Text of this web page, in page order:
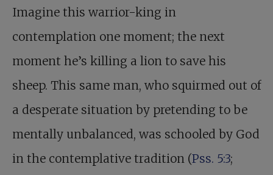
Imagine this warrior-king in
contemplation one moment; the next
moment he’s killing a lion to save his
sheep. This same man, who squirmed out of
a desperate situation by pretending to be
mentally unbalanced, was schooled by God
in the contemplative tradition (Pss. 5:3;